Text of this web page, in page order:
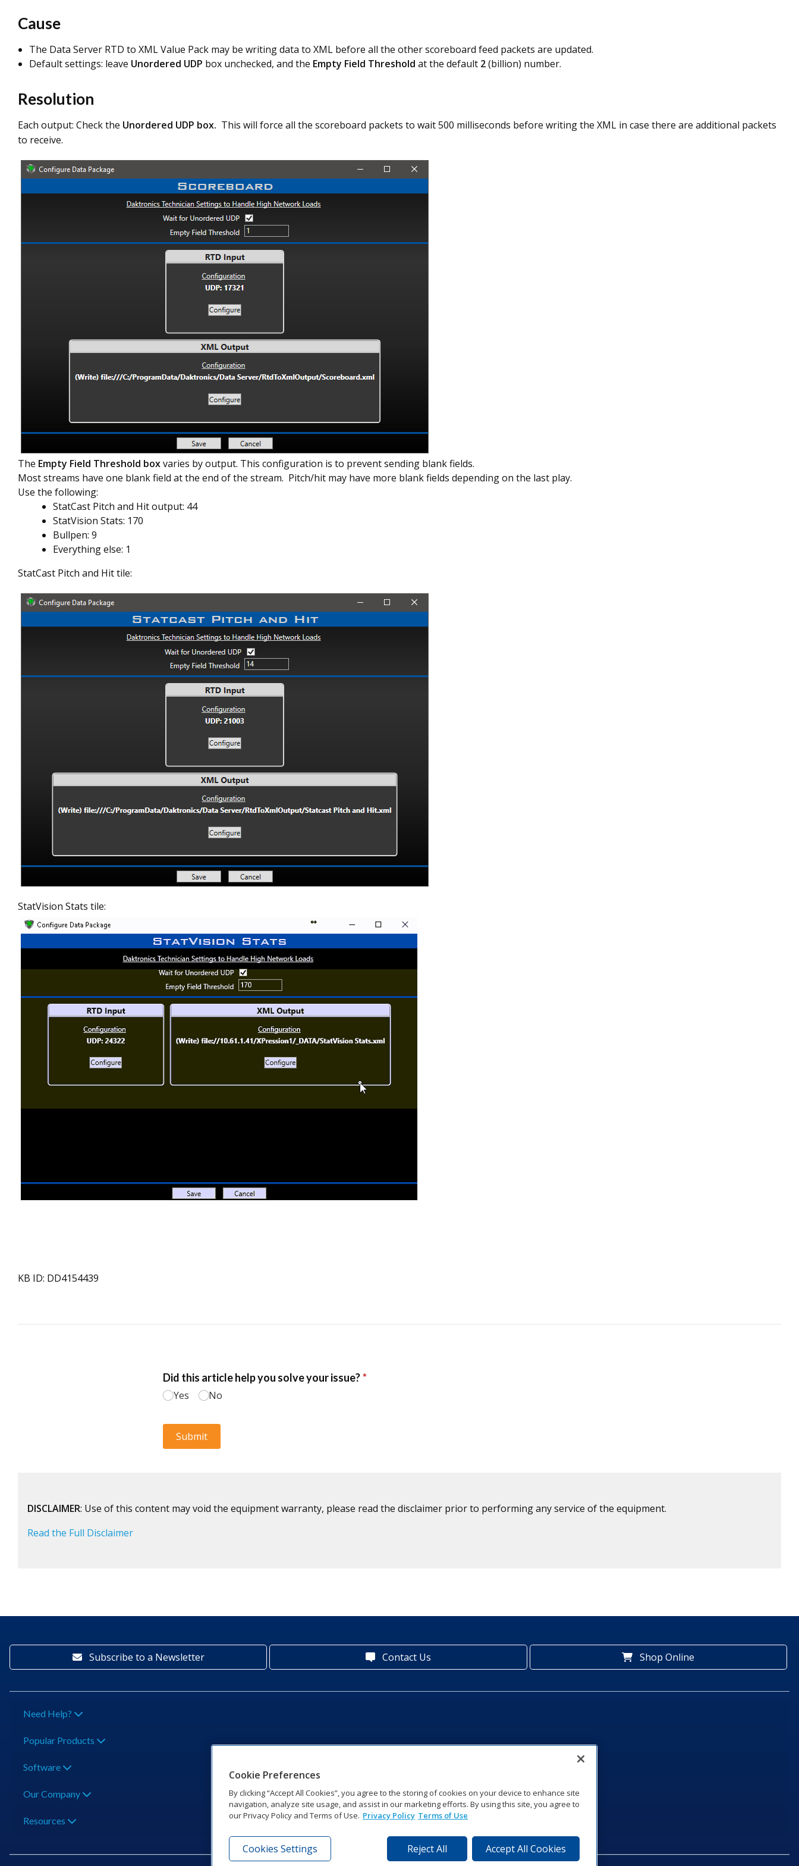
Cause
The Data Server RTD to XML Value Pack may be writing data to XML before all the other scoreboard feed packets are updated.
Default settings: leave Unordered UDP box unchecked, and the Empty Field Threshold at the default 2(billion) number.
Resolution
Each output: Check the Unordered UDP box. This will force all the scoreboard packets to wait 500 milliseconds before writing the XML in case there are additional packets
to receive.
The Empty Field Threshold boxvaries by output. This configuration is to prevent sending blank fields.
Most streams have one blank field at the end of the stream. Pitch/hit may have more blank fields depending on the last play.
Use the following:
StatCast Pitch and Hit output: 44
StatVision Stats: 170
Bullpen: 9
Everything else: 1
StatCast Pitch and Hit tile:
StatVision Stats tile:
KB ID: DD4154439
DISCLAIMER: Use of this content may void the equipment warranty, please read the disclaimer prior to performing any service of the equipment.
Read the Full Disclaimer
Subscribe to a Newsletter Contact Us Shop Online
Need Help?
Popular Products
Software
Our Company
Resources
Cookie Preferences
By clicking “Accept All Cookies”, you agree to the storing of cookies on your device to enhance site
navigation, analyze site usage, and assist in our marketing efforts. By using this site, you agree to
our Privacy Policy and Terms of Use. Privacy Policy Terms of Use
Reject All Accept All Cookies
Cookies Settings